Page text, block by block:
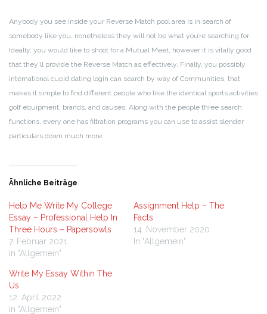
Anybody you see inside your Reverse Match pool area is in search of
somebody like you, nonetheless they will not be what you’re searching for.
Ideally, you would like to shoot for a Mutual Meet, however it is vitally good
that they’ll provide the Reverse Match as effectively. Finally, you possibly
international cupid dating login can search by way of Communities, that
makes it simple to find different people who like the identical sports activities
golf equipment, brands, and causes. Along with the people three search
functions, every one has filtration programs you can use to assist slender
particulars down much more.
Ähnliche Beiträge
Help Me Write My College
Essay – Professional Help In
Three Hours – Papersowls
7. Februar 2021
In "Allgemein"
Assignment Help – The
Facts
14. November 2020
In "Allgemein"
Write My Essay Within The
Us
12. April 2022
In "Allgemein"